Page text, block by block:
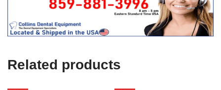
e
U
)Related products